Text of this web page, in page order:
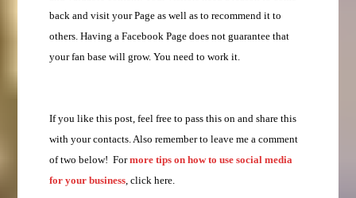
back and visit your Page as well as to recommend it to
others. Having a Facebook Page does not guarantee that
your fan base will grow. You need to work it.
If you like this post, feel free to pass this on and share this
with your contacts. Also remember to leave me a comment
of two below! For more tips on how to use social media
for your business, click here.